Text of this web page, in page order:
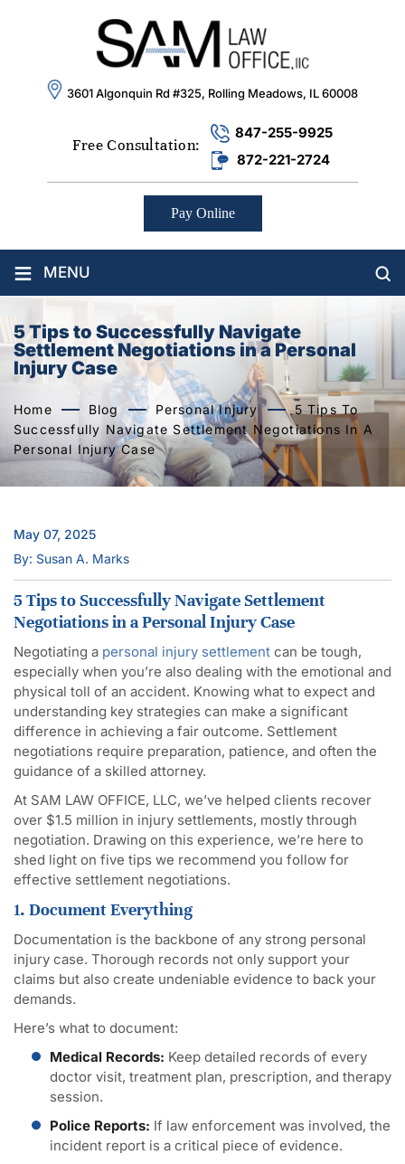
3601 Algonquin Rd #325, Rolling Meadows, IL 60008
Free Consultation:
847-255-9925
872-221-2724
Pay Online
≡ MENU
5 Tips to Successfully Navigate
Settlement Negotiations in a Personal
Injury Case
Home Blog Personal Injury
5 Tips To
Successfully Navigate Settlement Negotiations In A
Personal Injury Case
May 07, 2025
By: Susan A. Marks
5 Tips to Successfully Navigate Settlement
Negotiations in a Personal Injury Case
Negotiating a personal injury settlement can be tough,
especially when you’re also dealing with the emotional and
physical toll of an accident. Knowing what to expect and
understanding key strategies can make a significant
difference in achieving a fair outcome. Settlement
negotiations require preparation, patience, and often the
guidance of a skilled attorney.
At SAM LAW OFFICE, LLC, we’ve helped clients recover
over $1.5 million in injury settlements, mostly through
negotiation. Drawing on this experience, we’re here to
shed light on five tips we recommend you follow for
effective settlement negotiations.
1. Document Everything
Documentation is the backbone of any strong personal
injury case. Thorough records not only support your
claims but also create undeniable evidence to back your
demands.
Here’s what to document:
Medical Records: Keep detailed records of every
doctor visit, treatment plan, prescription, and therapy
session.
Police Reports: If law enforcement was involved, the
incident report is a critical piece of evidence.